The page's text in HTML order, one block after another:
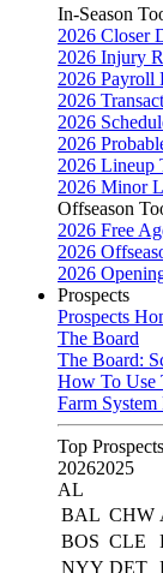
In-Season
2026 Closer
2026 Injury
2026 Payroll
2026
2026
2026
2026 Lineup
2026 Minor
Offseason
2026 Free
2026
2026
Prospects
Prospects
The Board
The Board:
How To Use
Farm
Top
20262025
AL
BAL CHW
BOS CLE
NYY DET